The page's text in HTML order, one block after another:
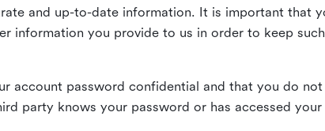
and up-to-date information. It is important that
information you provide to us in order to keep
account password confidential and that you do
party knows your password or has accessed